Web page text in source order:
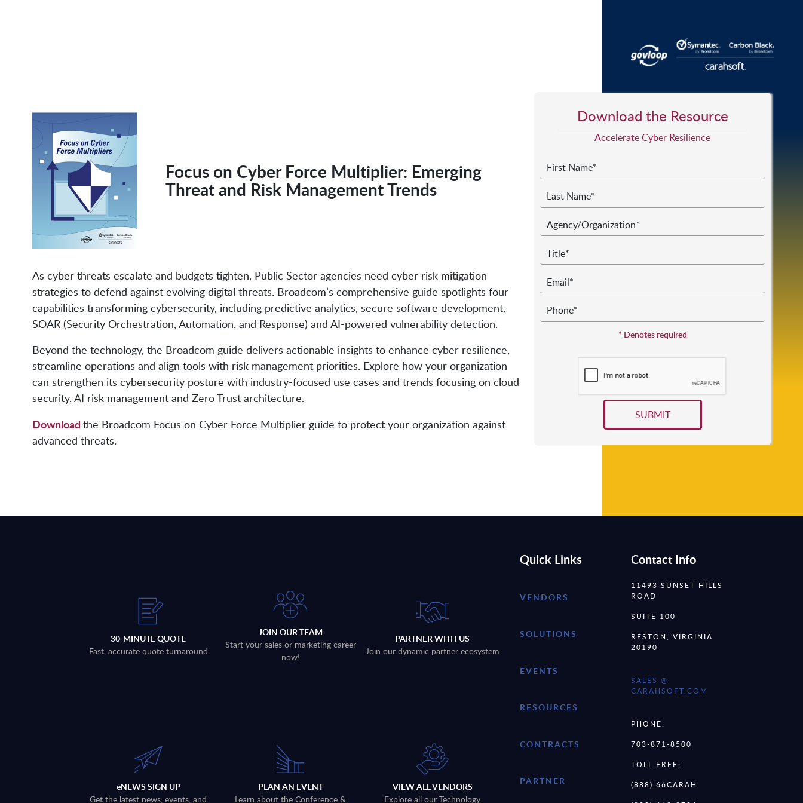
Focus on Cyber Force Multiplier: Emerging
Threat and Risk Management Trends
As cyber threats escalate and budgets tighten, Public Sector agencies need cyber risk mitigation
strategies to defend against evolving digital threats. Broadcom’s comprehensive guide spotlights four
capabilities transforming cybersecurity, including predictive analytics, secure software development,
SOAR (Security Orchestration, Automation, and Response) and AI-powered vulnerability detection.
Beyond the technology, the Broadcom guide delivers actionable insights to enhance cyber resilience,
streamline operations and align tools with risk management priorities. Explore how your organization
can strengthen its cybersecurity posture with industry-focused use cases and trends focusing on cloud
security, AI risk management and Zero Trust architecture.
Downloadthe Broadcom Focus on Cyber Force Multiplier guide to protect your organization against
advanced threats.
Download the Resource
Accelerate Cyber Resilience
* Denotes required
30-MINUTE QUOTE
Fast, accurate quote turnaround
JOIN OUR TEAM
Start your sales or marketing career
now!
PARTNER WITH US
Join our dynamic partner ecosystem
eNEWS SIGN UP
Get the latest news, events, and
PLAN AN EVENT
Learn about the Conference &
VIEW ALL VENDORS
Explore all our Technology
Quick Links
VENDORS
SOLUTIONS
EVENTS
RESOURCES
CONTRACTS
PARTNER
Contact Info
11493 SUNSET HILLS
ROAD
SUITE 100
RESTON, VIRGINIA
20190
SALES @
CARAHSOFT.COM
PHONE:
703-871-8500
TOLL FREE:
(888) 66CARAH